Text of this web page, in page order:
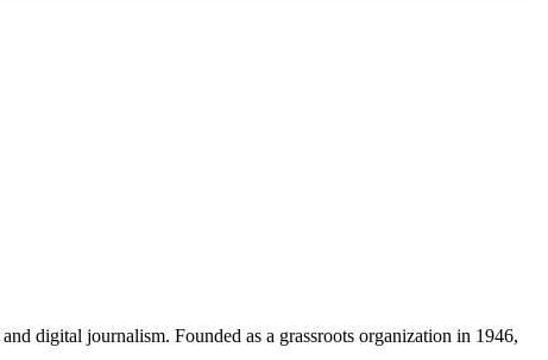
digital journalism. Founded as a grassroots organization in 1946,